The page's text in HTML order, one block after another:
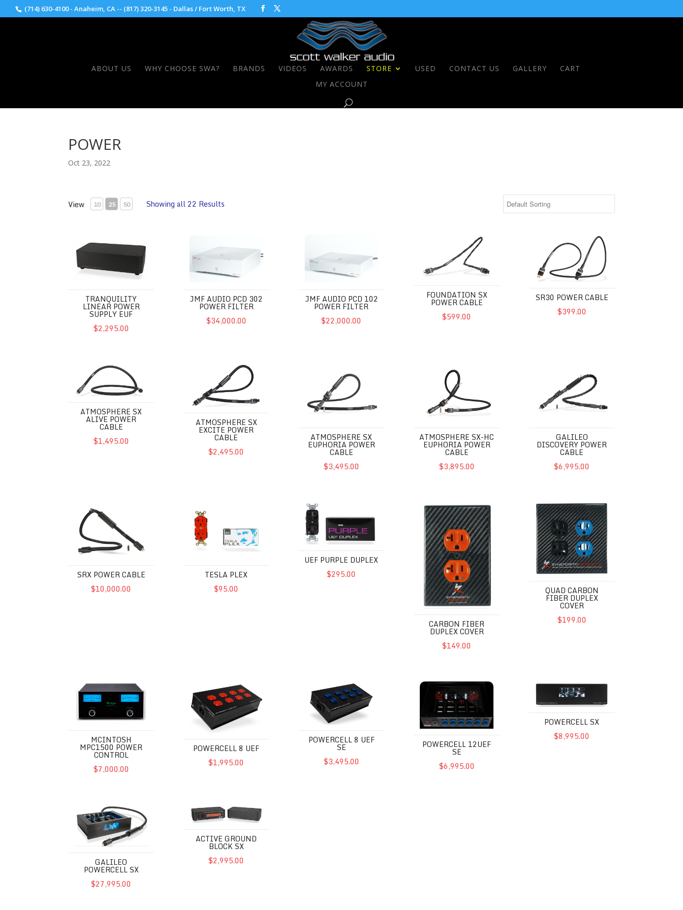
(714) 630-4100 - Anaheim, CA -- (817) 320-3145 - Dallas / Fort Worth, TX
ABOUT US WHY CHOOSE SWA? BRANDS VIDEOS AWARDS STORE USED CONTACT US GALLERY
CART
MY ACCOUNT
POWER
Oct 23, 2022
View 10 25 50 Showing all 22 Results
TRANQUILITY
LINEAR POWER
SUPPLY EUF
$2,295.00
JMF AUDIO PCD 302
POWER FILTER
$34,000.00
JMF AUDIO PCD 102
POWER FILTER
$22,000.00
Foundation SX Power Cable
FOUNDATION SX
POWER CABLE
$599.00
SR30 POWER CABLE
$399.00
Atmosphere SX Alive Power Cable
ATMOSPHERE SX
ALIVE POWER
CABLE
$1,495.00
Atmosphere SX Excite Power Cable
ATMOSPHERE SX
EXCITE POWER
CABLE
$2,495.00
ATMOSPHERE SX
EUPHORIA POWER
CABLE
$3,495.00
ATMOSPHERE SX-HC
EUPHORIA POWER
CABLE
$3,895.00
GALILEO
DISCOVERY POWER
CABLE
$6,995.00
SRX POWER CABLE
$10,000.00
TESLA PLEX
$95.00
UEF Purple Duplex
UEF PURPLE DUPLEX
$295.00
CARBON FIBER
DUPLEX COVER
$149.00
QUAD Carbon Fiber Duplex Cover
QUAD CARBON
FIBER DUPLEX
COVER
$199.00
McIntosh MPC1500 Power Control
MCINTOSH
MPC1500 POWER
CONTROL
$7,000.00
POWERCELL 8 UEF
$1,995.00
Powercell 8 UEF SE
POWERCELL 8 UEF
SE
$3,495.00
Powercell 12UEF SE
POWERCELL 12UEF
SE
$6,995.00
Powercell SX
POWERCELL SX
$8,995.00
Galileo Powercell SX
GALILEO
POWERCELL SX
$27,995.00
Active Ground Block SX
ACTIVE GROUND
BLOCK SX
$2,995.00